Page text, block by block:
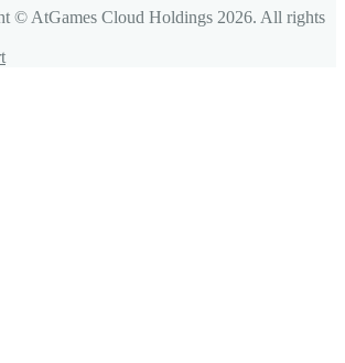
© AtGames Cloud Holdings 2026. All rights